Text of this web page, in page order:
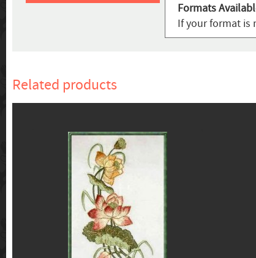
Formats
If your format is
Related products